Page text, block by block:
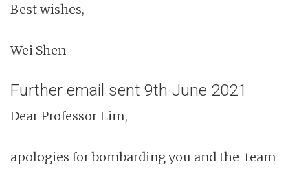
Best wishes,
Wei Shen
Further email sent 9th June 2021
Dear Professor Lim,
apologies for bombarding you and the team